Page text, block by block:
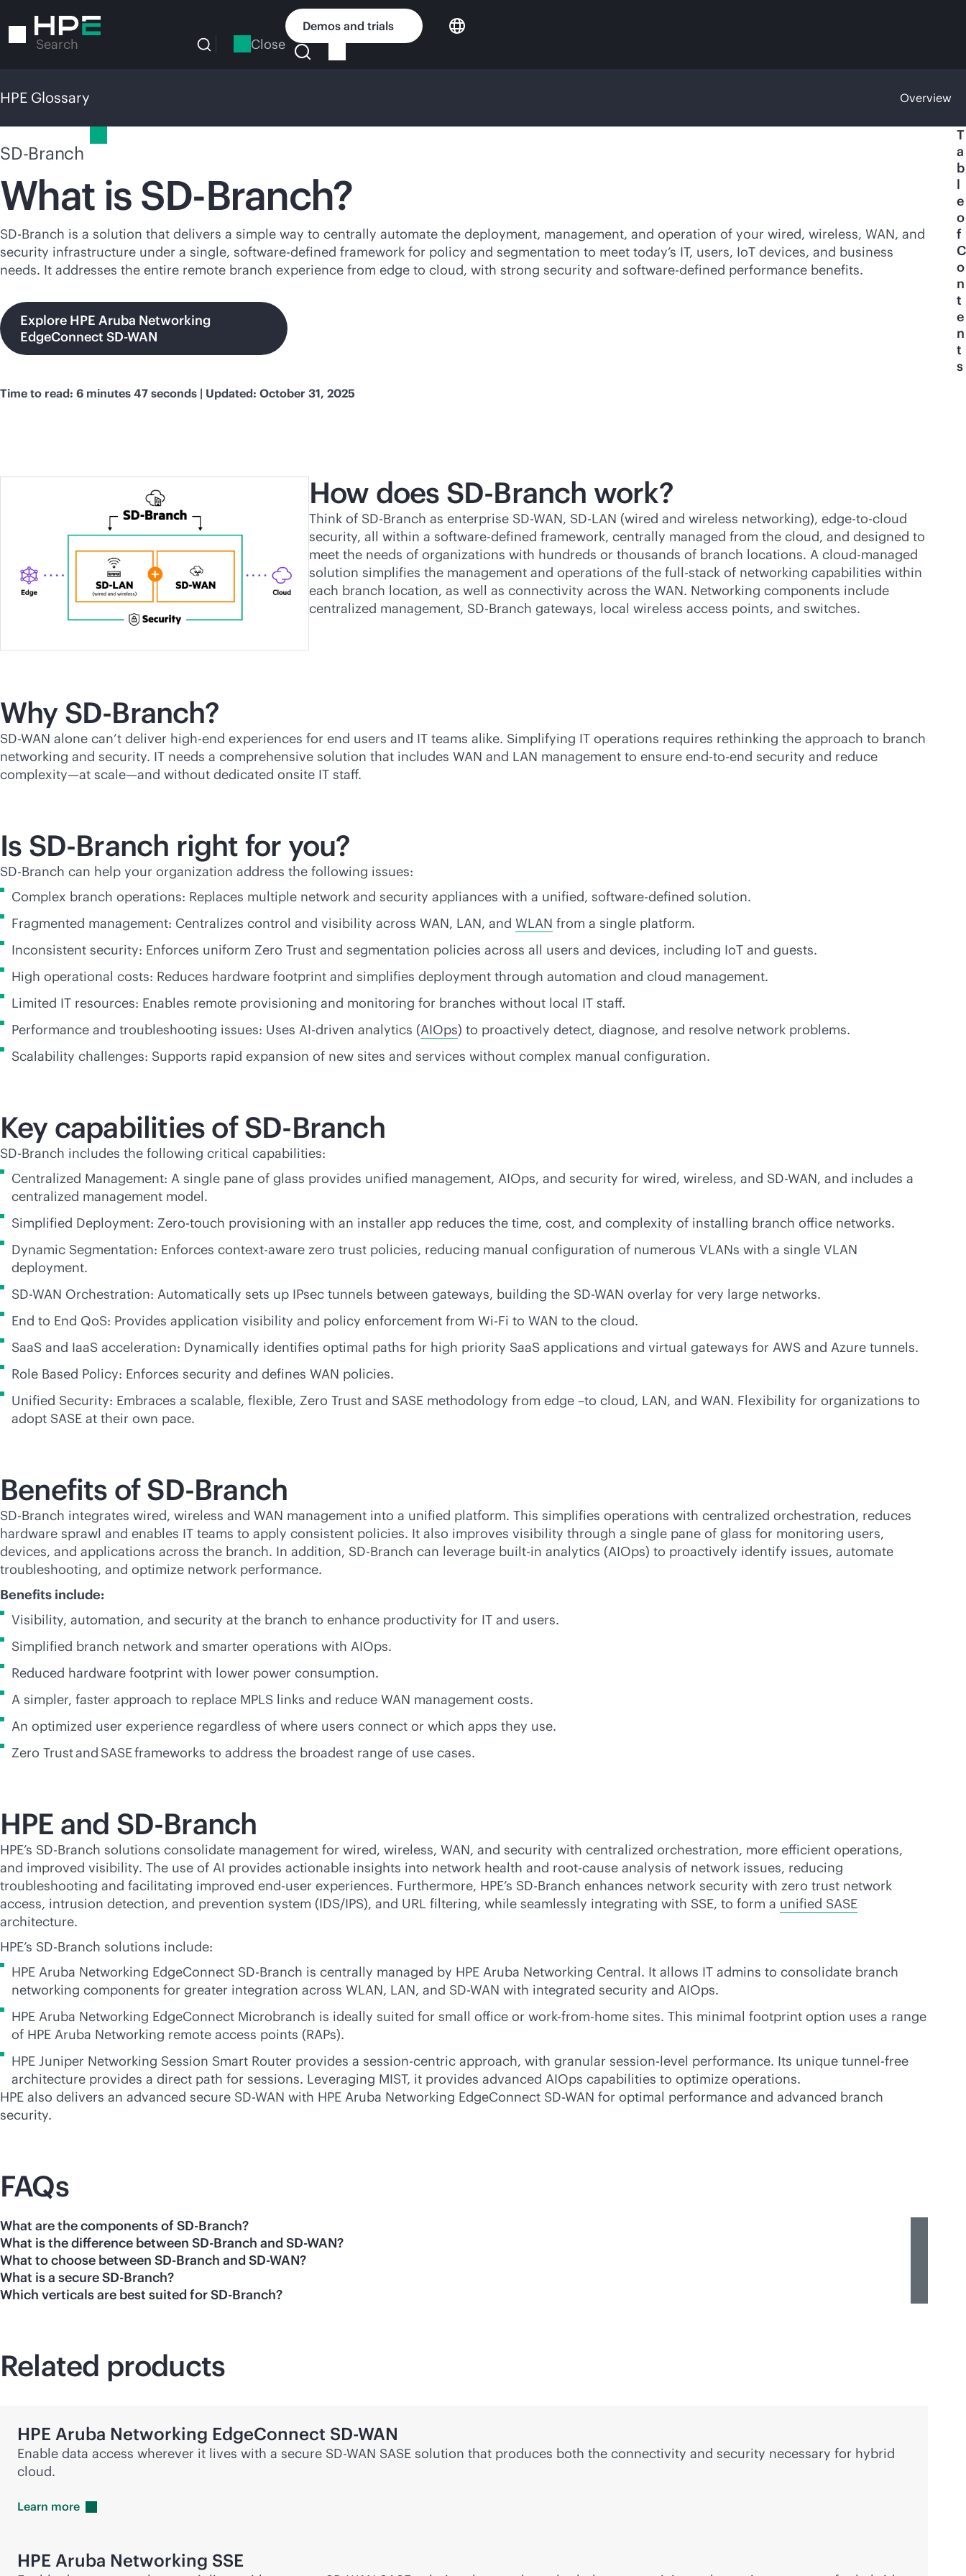
to
Search Close
Demos and trials
HPE Glossary Overview
SD-Branch
What is SD-Branch?
SD-Branch is a solution that delivers a simple way to centrally automate the deployment, management, and operation of your wired, wireless, WAN, and
security infrastructure under a single, software-defined framework for policy and segmentation to meet today’s IT, users, IoT devices, and business
needs. It addresses the entire remote branch experience from edge to cloud, with strong security and software-defined performance benefits.
Explore HPE Aruba Networking
EdgeConnect SD-WAN
Time to read: 6 minutes 47 seconds | Updated: October 31, 2025
T
a
b
l
e
o
f
C
o
n
t
e
n
t
s
How does SD-Branch work?
Think of SD-Branch as enterprise SD-WAN, SD-LAN (wired and wireless networking), edge-to-cloud
security, all within a software-defined framework, centrally managed from the cloud, and designed to
meet the needs of organizations with hundreds or thousands of branch locations. A cloud-managed
solution simplifies the management and operations of the full-stackof networking capabilities within
each branch location, as well as connectivity across the WAN. Networking components include
centralized management, SD-Branch gateways, local wireless access points, and switches.
WhySD-Branch?
SD-WAN alone can’t deliver high-end experiences for end users and IT teams alike. Simplifying IT operations requires rethinking the approach to branch
networking and security. IT needs a comprehensive solution that includes WAN and LAN management to ensure end-to-end security and reduce
complexity—at scale—and without dedicated onsite IT staff.
Is SD-Branch right for you?
SD-Branch can help your organization address the following issues:
Complex branch operations: Replaces multiple network and security appliances with a unified, software-defined solution.
Fragmented management: Centralizes control and visibility across WAN, LAN, and WLAN from a single platform.
Inconsistent security: Enforces uniform Zero Trust and segmentation policies across all users and devices, including IoT and guests.
High operational costs: Reduces hardware footprint and simplifies deployment through automation and cloud management.
Limited IT resources: Enables remote provisioning and monitoring for branches without local IT staff.
Performance and troubleshooting issues: Uses AI-driven analytics (AIOps) to proactively detect, diagnose, and resolve network problems.
Scalability challenges: Supports rapid expansion of new sites and services without complex manual configuration.
Key capabilities ofSD-Branch
SD-Branch includes the following critical capabilities:
Centralized Management: A single pane of glass provides unified management, AIOps, and security for wired, wireless, and SD-WAN, and includes a
centralized management model.
Simplified Deployment: Zero-touch provisioning with an installer app reduces the time, cost, and complexity of installing branch office networks.
Dynamic Segmentation: Enforces context-aware zero trust policies, reducing manual configuration of numerous VLANs with a single VLAN
deployment.
SD-WAN Orchestration: Automatically sets up IPsec tunnels between gateways, building the SD-WAN overlay for very large networks.
End to End QoS: Provides application visibility and policy enforcement from Wi-Fi to WAN to the cloud.
SaaS and IaaS acceleration: Dynamically identifies optimal paths for high priority SaaS applications and virtual gateways for AWS and Azure tunnels.
Role Based Policy: Enforces security and defines WAN policies.
Unified Security: Embraces a scalable, flexible, Zero Trust and SASE methodology from edge –to cloud, LAN, and WAN. Flexibility for organizations to
adopt SASE at their own pace.
Benefits ofSD-Branch
SD-Branch integrates wired, wireless and WAN management into a unified platform. This simplifies operations with centralized orchestration, reduces
hardware sprawl and enables IT teams to apply consistent policies. It also improves visibility through a single pane of glass for monitoring users,
devices, and applications across the branch. In addition, SD-Branch can leverage built-in analytics (AIOps) to proactively identify issues, automate
troubleshooting, and optimize network performance.
Benefits include:
Visibility, automation, and security at the branch to enhance productivity for IT and users.
Simplified branch network and smarter operations with AIOps.
Reduced hardware footprint with lower power consumption.
A simpler, faster approach to replace MPLS links and reduce WAN management costs.
An optimized user experience regardless of where users connect or which apps they use.
Zero Trust and SASE frameworks to address the broadest range of use cases.
HPE and SD-Branch
HPE’s SD-Branch solutions consolidate management for wired, wireless, WAN, and security with centralized orchestration, more efficient operations,
and improved visibility. The use of AI provides actionable insights into network health and root-cause analysis of network issues, reducing
troubleshooting and facilitating improved end-user experiences. Furthermore, HPE’s SD-Branch enhances network security with zero trust network
access, intrusion detection, and prevention system (IDS/IPS), and URL filtering, while seamlessly integrating with SSE, to form a unified SASE
architecture.
HPE’s SD-Branch solutions include:
HPE Aruba Networking EdgeConnect SD-Branch is centrally managed by HPE Aruba Networking Central. It allows IT admins to consolidate branch
networking components for greater integration across WLAN, LAN, and SD-WAN with integrated security and AIOps.
HPE Aruba Networking EdgeConnect Microbranch is ideally suited for small office or work-from-home sites. This minimal footprint option uses a range
of HPE Aruba Networking remote access points (RAPs).
HPE Juniper Networking Session Smart Router provides a session-centric approach, with granular session-level performance. Its unique tunnel-free
architecture provides a direct path for sessions. Leveraging MIST, it provides advanced AIOps capabilities to optimize operations.
HPE also delivers an advanced secure SD-WAN with HPE Aruba Networking EdgeConnect SD-WAN for optimal performance and advanced branch
security.
FAQs
What are the components of SD-Branch?
What is the difference between SD-Branch and SD-WAN?
What to choose between SD-Branch and SD-WAN?
What is a secure SD-Branch?
Which verticals are best suited for SD-Branch?
Related products
HPE Aruba Networking EdgeConnect SD-WAN
Enable data access wherever it lives with a secure SD-WAN SASE solution that produces both the connectivity and security necessary for hybrid
cloud.
Learn more
HPE Aruba Networking SSE